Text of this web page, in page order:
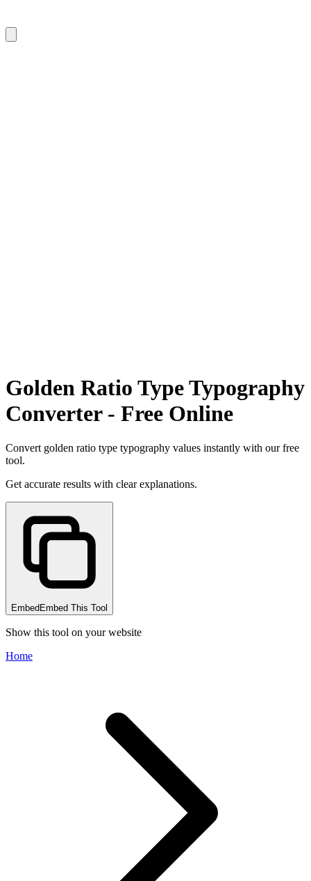
Golden Ratio Type Typography
Converter - Free Online
Convert golden ratio type typography values instantly with our free
tool.
Get accurate results with clear explanations.
Embed Embed This Tool
Show this tool on your website
Home